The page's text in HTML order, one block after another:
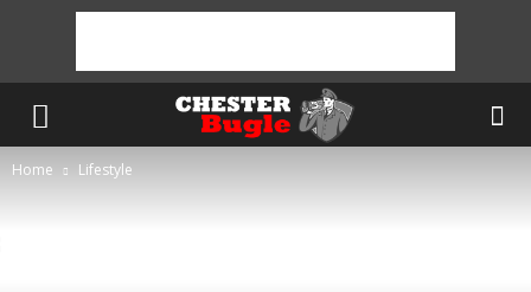
Home Lifestyle